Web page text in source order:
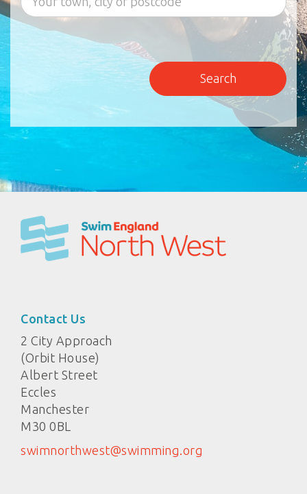
Contact Us
2 City Approach
(Orbit House)
Albert Street
Eccles
Manchester
M30 0BL
swimnorthwest@swimming.org